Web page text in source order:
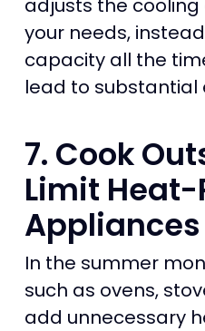
adjusts the
your needs,
capacity all the
lead to substantial
7. Cook
Limit
Appliances
In the summer
such as ovens,
add unnecessary